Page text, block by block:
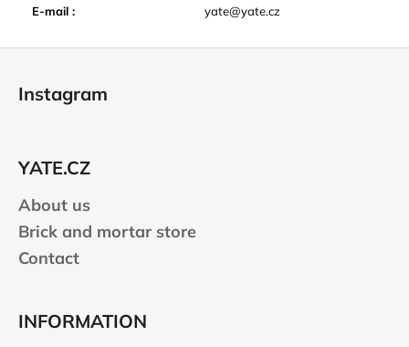
E-mail : yate@yate.cz
Instagram
YATE.CZ
About us
Brick and mortar store
Contact
INFORMATION